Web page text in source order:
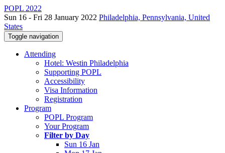
POPL 2022
Sun 16 - Fri 28 January 2022 Philadelphia, Pennsylvania, United
States
Toggle navigation
Attending
Hotel: Westin Philadelphia
Supporting POPL
Accessibility
Visa Information
Registration
Program
POPL Program
Your Program
Filter by Day
Sun 16 Jan